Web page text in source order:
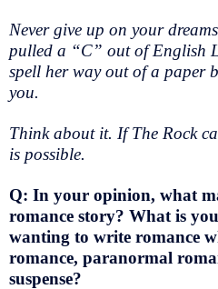
Never give up on your
pulled a “C” out of English
spell her way out of a paper
you.
Think about it. If The Rock
is possible.
Q: In your opinion, what
romance story? What is
wanting to write romance
romance, paranormal
suspense?